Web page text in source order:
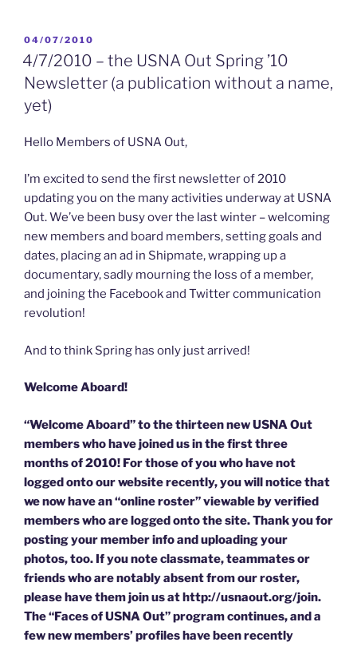
ANNAPOLIS
Update”
POSTED
ON
04/07/2010
4/7/2010 – the USNA Out Spring ’10
Newsletter (a publication without a name,
yet)
Hello Members of USNA Out,
I’m excited to send the first newsletter of 2010
updating you on the many activities underway at USNA
Out. We’ve been busy over the last winter – welcoming
new members and board members, setting goals and
dates, placing an ad in Shipmate, wrapping up a
documentary, sadly mourning the loss of a member,
and joining the Facebook and Twitter communication
revolution!
And to think Spring has only just arrived!
Welcome Aboard!
“Welcome Aboard” to the thirteen new USNA Out
members who have joined us in the first three
months of 2010! For those of you who have not
logged onto our website recently, you will notice that
we now have an “online roster” viewable by verified
members who are logged onto the site. Thank you for
posting your member info and uploading your
photos, too. If you note classmate, teammates or
friends who are notably absent from our roster,
please have them join us at http://usnaout.org/join.
The “Faces of USNA Out” program continues, and a
few new members’ profiles have been recently